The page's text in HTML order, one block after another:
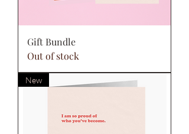
Gift Bundle
Out of stock
New